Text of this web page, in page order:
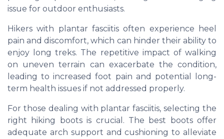
issue for outdoor enthusiasts.
Hikers with plantar fasciitis often experience heel
pain and discomfort, which can hinder their ability to
enjoy long treks. The repetitive impact of walking
on uneven terrain can exacerbate the condition,
leading to increased foot pain and potential long-
term health issues if not addressed properly.
For those dealing with plantar fasciitis, selecting the
right hiking boots is crucial. The best boots offer
adequate arch support and cushioning to alleviate